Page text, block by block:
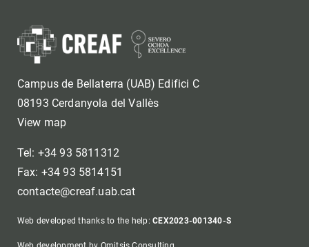
Campus de Bellaterra (UAB) Edifici C
08193 Cerdanyola del Vallès
View map
Tel: +34 93 5811312
Fax: +34 93 5814151
contacte@creaf.uab.cat
Web developed thanks to the help:CEX2023-001340-S